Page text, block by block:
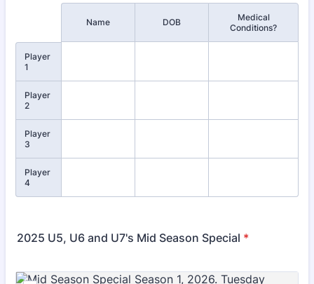
Name DOB
Medical
Conditions?
Player
1
Player
2
Player
3
Player
4
2025 U5, U6 and U7's Mid Season Special *